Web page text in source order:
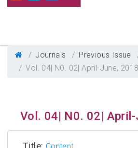
Journals Previous Issue
Vol. 04| N0. 02| April-June, 2018
Vol. 04| N0. 02|